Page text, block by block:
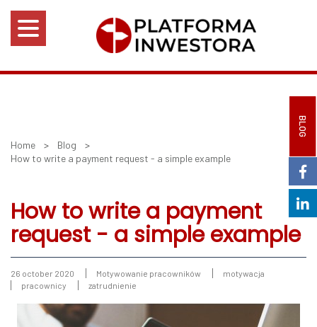
BLOG
Home > Blog >
How to write a payment request - a simple example
How to write a payment
request - a simple example
26 october 2020 Motywowanie pracowników
motywacja
pracownicy
zatrudnienie